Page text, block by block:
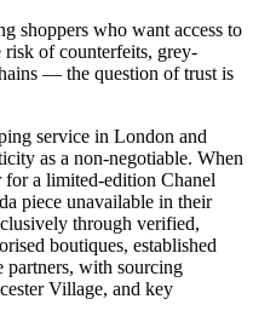
shoppers who want access to
of counterfeits, grey-
— the question of trust is
service in London and
as a non-negotiable. When
a limited-edition Chanel
piece unavailable in their
through verified,
boutiques, established
partners, with sourcing
Village, and key